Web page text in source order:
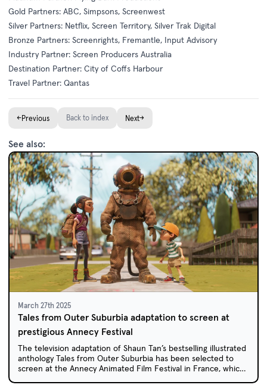
Gold Partners: ABC, Simpsons, Screenwest
Silver Partners: Netflix, Screen Territory, Silver Trak Digital
Bronze Partners: Screenrights, Fremantle, Input Advisory
Industry Partner: Screen Producers Australia
Destination Partner: City of Coffs Harbour
Travel Partner: Qantas
←Previous Back to index Next→
See also:
March 27th 2025
Tales from Outer Suburbia adaptation to screen at
prestigious Annecy Festival
The television adaptation of Shaun Tan’s bestselling illustrated
anthology Tales from Outer Suburbia has been selected to
screen at the Annecy Animated Film Festival in France, which